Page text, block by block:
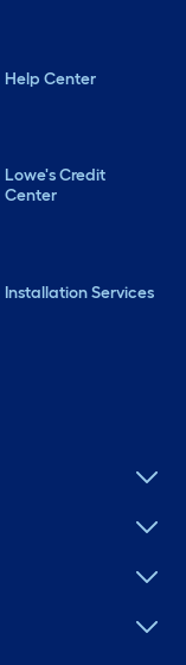
Help Center
Lowe's Credit
Center
Installation Services